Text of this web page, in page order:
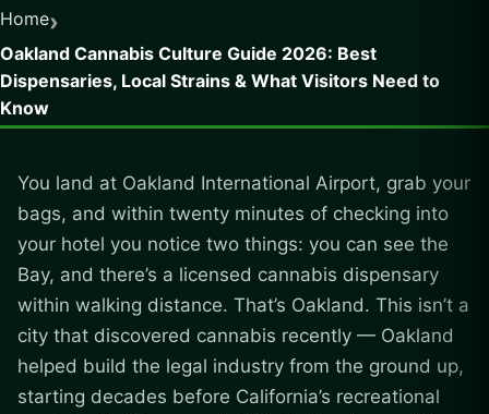
Home›
Oakland Cannabis Culture Guide 2026: Best
Dispensaries, Local Strains & What Visitors Need to
Know
You land at Oakland International Airport, grab your
bags, and within twenty minutes of checking into
your hotel you notice two things: you can see the
Bay, and there’s a licensed cannabis dispensary
within walking distance. That’s Oakland. This isn’t a
city that discovered cannabis recently — Oakland
helped build the legal industry from the ground up,
starting decades before California’s recreational